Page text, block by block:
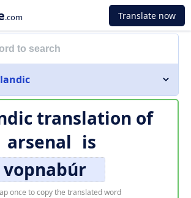
.com Translate now
translation of
arsenal is
vopnabúr
once to copy the translated word